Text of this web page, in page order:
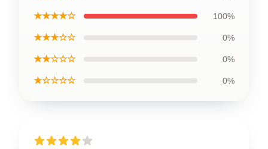
★★★★☆ 100%
★★★☆☆ 0%
★★☆☆☆ 0%
★☆☆☆☆ 0%